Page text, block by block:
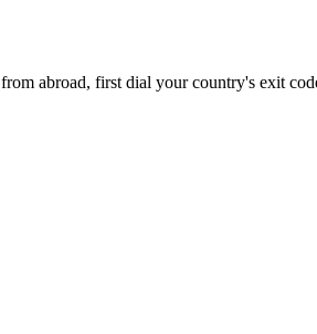
abroad, first dial your country's exit